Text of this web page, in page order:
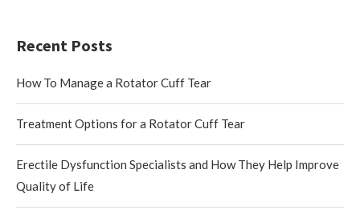
Recent Posts
How To Manage a Rotator Cuff Tear
Treatment Options for a Rotator Cuff Tear
Erectile Dysfunction Specialists and How They Help Improve
Quality of Life